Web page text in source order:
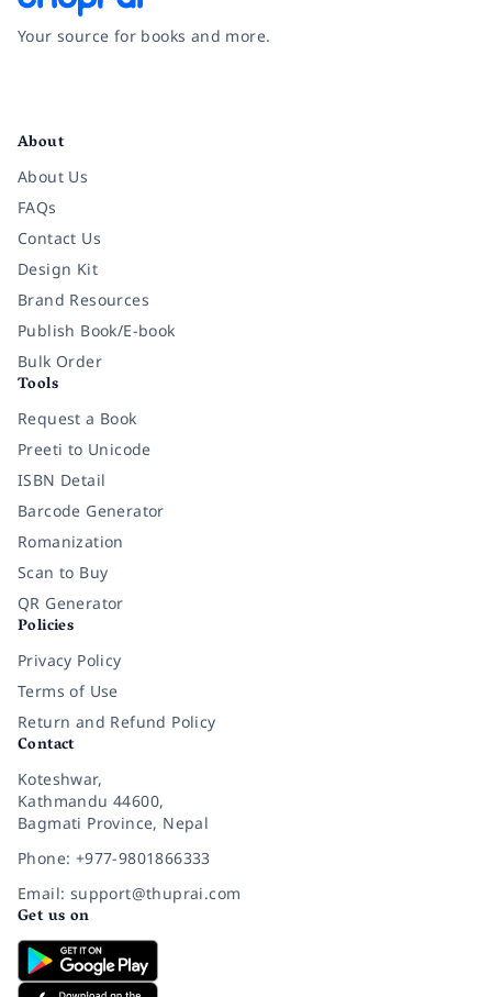
Your source for books and more.
About
About Us
FAQs
Contact Us
Design Kit
Brand Resources
Publish Book/E-book
Bulk Order
Tools
Request a Book
Preeti to Unicode
ISBN Detail
Barcode Generator
Romanization
Scan to Buy
QR Generator
Policies
Privacy Policy
Terms of Use
Return and Refund Policy
Contact
Koteshwar,
Kathmandu 44600,
Bagmati Province, Nepal
Phone: +977-9801866333
Email: support@thuprai.com
Get us on